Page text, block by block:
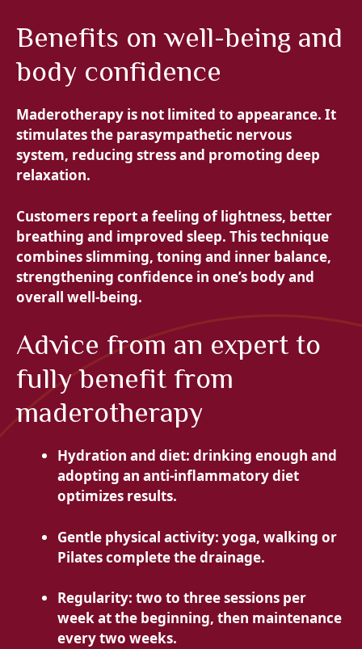
Benefits on well-being and
body confidence
Maderotherapy is not limited to appearance. It
stimulates the parasympathetic nervous
system, reducing stress and promoting deep
relaxation.
Customers report a feeling of lightness, better
breathing and improved sleep. This technique
combinesslimming, toning and inner balance,
strengthening confidence in one’s body and
overall well-being.
Advice from an expert to
fully benefit from
maderotherapy
Hydration and diet: drinking enough and
adopting an anti-inflammatory diet
optimizes results.
Gentle physical activity: yoga, walking or
Pilates complete the drainage.
Regularity: two to three sessions per
week at the beginning, then maintenance
every two weeks.